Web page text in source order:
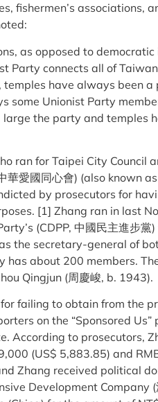
fishermen’s associations,
as opposed to
Party connects all of
have always been a
some Unionist Party
the party and temples
ran for Taipei City Council
愛國同心會) (also known
by prosecutors for
[1] Zhang ran in last
(CDPP, 中國民主進步
the secretary-general of
has about 200 members.
Qingjun (周慶峻, b. 1943).
failing to obtain from the
on the “Sponsored Us”
According to prosecutors,
(US$ 5,883.85) and
Zhang ​​received political
Development Company (